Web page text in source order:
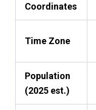
Coordinates
Time Zone
Population
(2025 est.)